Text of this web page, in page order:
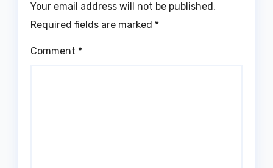
Your email address will not be published.
Required fields are marked *
Comment *